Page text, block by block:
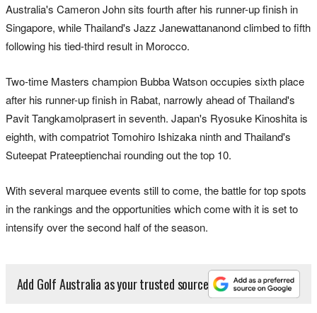
Australia's Cameron John sits fourth after his runner-up finish in
Singapore, while Thailand's Jazz Janewattananond climbed to fifth
following his tied-third result in Morocco.
Two-time Masters champion Bubba Watson occupies sixth place
after his runner-up finish in Rabat, narrowly ahead of Thailand's
Pavit Tangkamolprasert in seventh. Japan's Ryosuke Kinoshita is
eighth, with compatriot Tomohiro Ishizaka ninth and Thailand's
Suteepat Prateeptienchai rounding out the top 10.
With several marquee events still to come, the battle for top spots
in the rankings and the opportunities which come with it is set to
intensify over the second half of the season.
Add Golf Australia as your trusted source